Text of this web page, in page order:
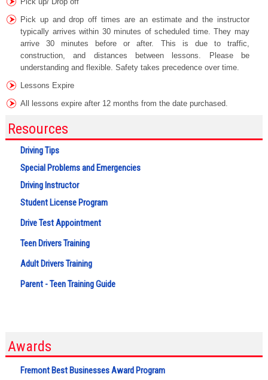
Pick up and drop off times are an estimate and the instructor
typically arrives within 30 minutes of scheduled time. They may
arrive 30 minutes before or after. This is due to traffic,
construction, and distances between lessons. Please be
understanding and flexible. Safety takes precedence over time.
Lessons Expire
All lessons expire after 12 months from the date purchased.
Resources
Driving Tips
Special Problems and Emergencies
Driving Instructor
Student License Program
Drive Test Appointment
Teen Drivers Training
Adult Drivers Training
Parent - Teen Training Guide
Awards
Fremont Best Businesses Award Program